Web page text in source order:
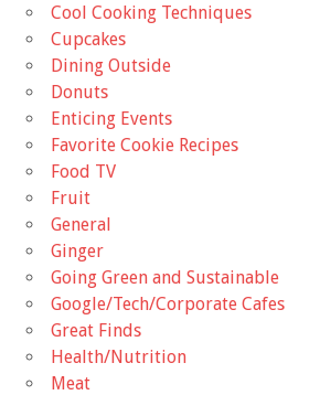
Cool Cooking Techniques
Cupcakes
Dining Outside
Donuts
Enticing Events
Favorite Cookie Recipes
Food TV
Fruit
General
Ginger
Going Green and Sustainable
Google/Tech/Corporate Cafes
Great Finds
Health/Nutrition
Meat